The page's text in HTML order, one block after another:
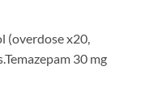
(overdose x20,
30 mg